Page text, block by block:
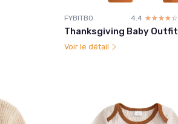
FYBITBO 4.4 ☆☆☆☆☆
★★★★★
Thanksgiving Baby Outfit
Voir le détail